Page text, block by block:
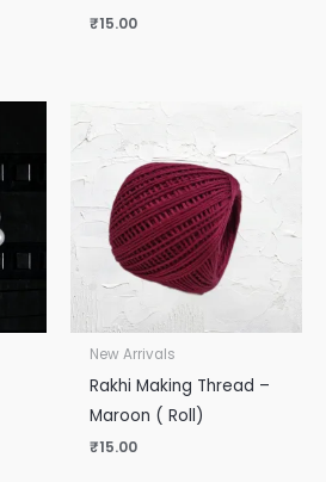
₹15.00
New Arrivals
Rakhi Making Thread –
Maroon ( Roll)
₹15.00